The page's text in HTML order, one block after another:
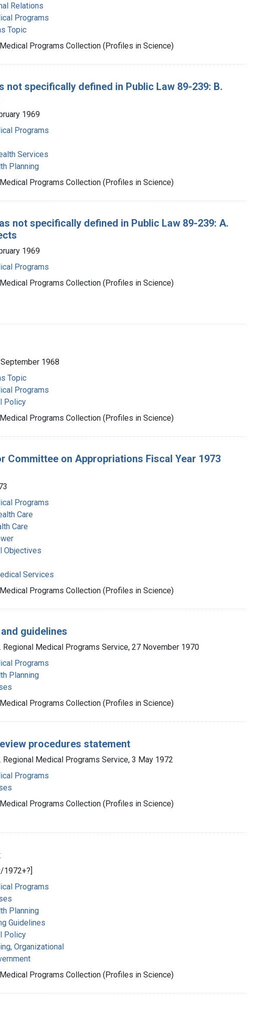
Relations
Programs
Topic
Programs Collection (Profiles in Science)
specifically defined in Public Law 89-239: B.
1969
Programs
Services
Planning
Programs Collection (Profiles in Science)
not specifically defined in Public Law 89-239: A.
1969
Programs
Programs Collection (Profiles in Science)
1968
Topic
Programs
Policy
Programs Collection (Profiles in Science)
on Appropriations Fiscal Year 1973
Programs
Care
Care
Objectives
Services
Programs Collection (Profiles in Science)
guidelines
Regional Medical Programs Service, 27 November 1970
Programs
Planning
Programs Collection (Profiles in Science)
procedures statement
Regional Medical Programs Service, 3 May 1972
Programs
Programs Collection (Profiles in Science)
1972+?]
Programs
Planning
Guidelines
Policy
Organizational
Programs Collection (Profiles in Science)